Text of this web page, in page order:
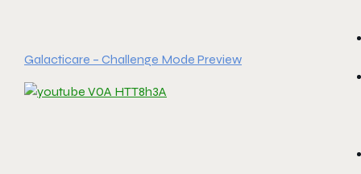
Galacticare – Challenge Mode Preview